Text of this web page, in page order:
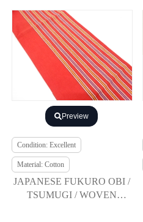
Preview
Condition: Excellent
Material: Cotton
JAPANESE FUKURO OBI /
TSUMUGI / WOVEN